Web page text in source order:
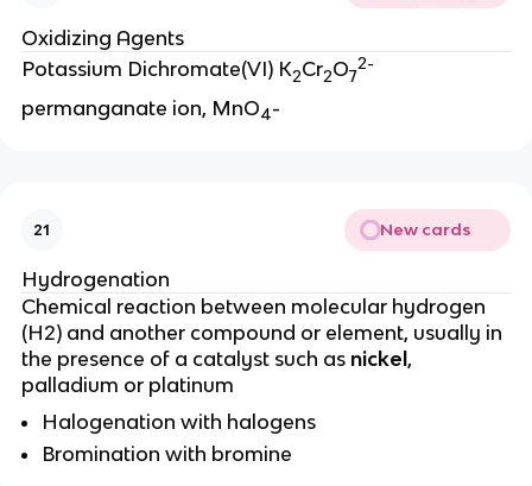
Oxidizing Agents
Potassium Dichromate(VI) K2Cr2O7
2-
permanganate ion, MnO4-
21 New cards
Hydrogenation
Chemical reaction between molecular hydrogen
(H2) and another compound or element, usually in
the presence of a catalyst such as nickel ,
palladium or platinum
Halogenation with halogens
Bromination with bromine